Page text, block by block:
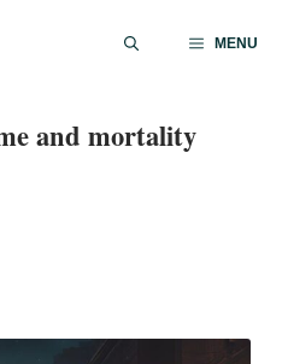
MENU
and mortality